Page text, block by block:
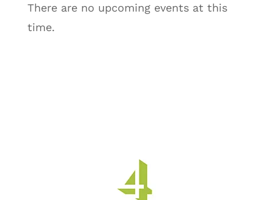
There are no upcoming events at this
time.